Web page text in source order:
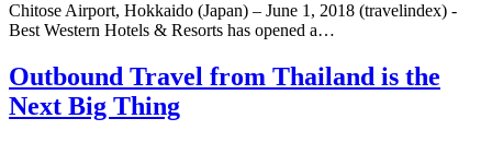
Chitose Airport, Hokkaido (Japan) – June 1, 2018 (travelindex) -
Best Western Hotels & Resorts has opened a…
Outbound Travel from Thailand is the
Next Big Thing